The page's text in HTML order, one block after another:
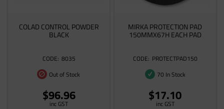
COLAD CONTROL POWDER
BLACK
8035
Out of Stock
$96.96
inc GST
MIRKA PROTECTION PAD
150MMX67H EACH PAD
PROTECTPAD150
70 In Stock
$17.10
inc GST